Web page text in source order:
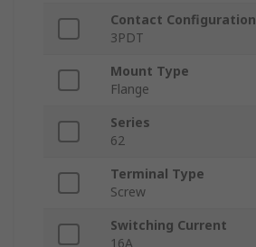
Contact Configuration
3PDT
Mount Type
Flange
Series
62
Terminal Type
Screw
Switching Current
16A